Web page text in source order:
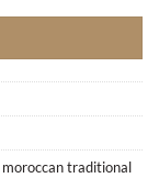
moroccan traditional